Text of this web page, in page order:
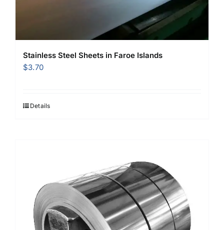
Stainless Steel Sheets in Faroe Islands
$3.70
Details